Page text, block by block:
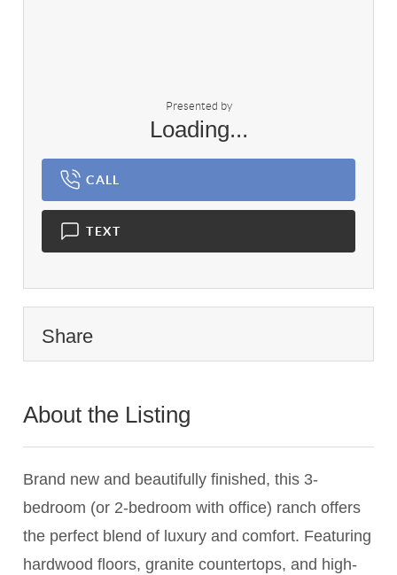
Presented by
Loading...
CALL
TEXT
Share
About the Listing
Brand new and beautifully finished, this 3-
bedroom (or 2-bedroom with office) ranch offers
the perfect blend of luxury and comfort. Featuring
hardwood floors, granite countertops, and high-